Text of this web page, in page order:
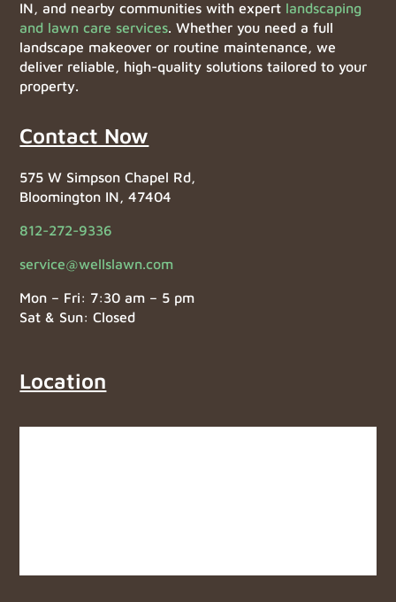
IN, and nearby communities with expert landscaping
and lawn care services. Whether you need a full
landscape makeover or routine maintenance, we
deliver reliable, high-quality solutions tailored to your
property.
Contact Now
575 W Simpson Chapel Rd,
Bloomington IN, 47404
812-272-9336
service@wellslawn.com
Mon – Fri: 7:30 am – 5 pm
Sat & Sun: Closed
Location